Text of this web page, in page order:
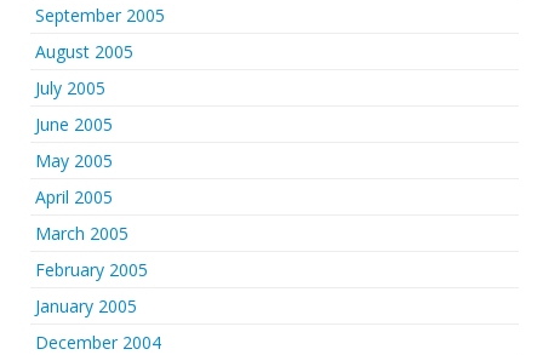
September 2005
August 2005
July 2005
June 2005
May 2005
April 2005
March 2005
February 2005
January 2005
December 2004